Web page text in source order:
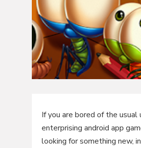
If you are bored of the usual
enterprising android app
looking for something new,